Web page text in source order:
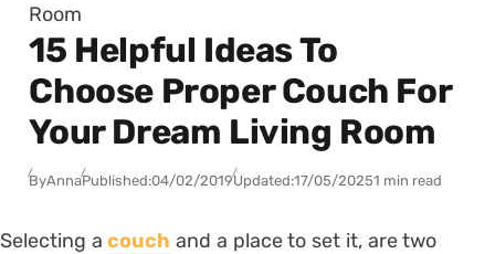
Room
15 Helpful Ideas To
Choose Proper Couch For
Your Dream Living Room
ByAnnaPublished:04/02/2019Updated:17/05/20251 min read
Selecting acouch and a place to set it, are two